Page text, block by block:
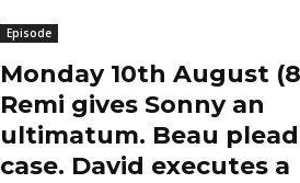
Episode
Monday 10th August
Remi gives Sonny an
ultimatum. Beau
case. David executes a